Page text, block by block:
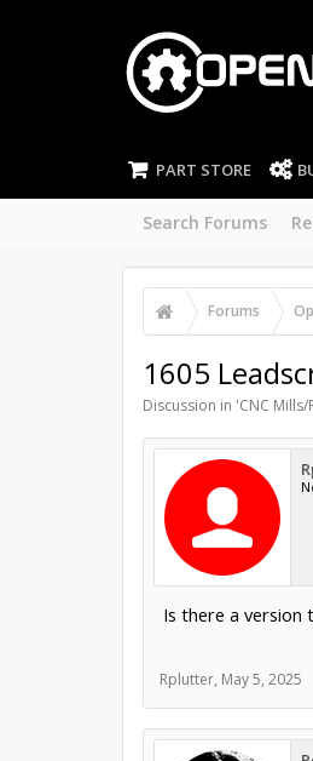
PART STORE
Search Forums
Forums
1605
Discussion in 'CNC
Is there a version
Rplutter, May 5, 2025